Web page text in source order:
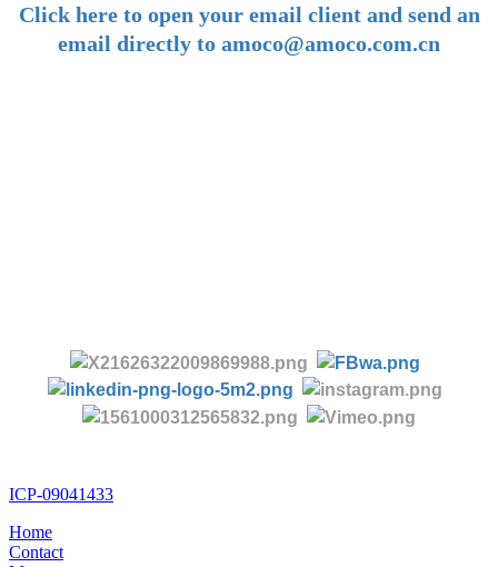
Click here to open your email client and send an
email directly to amoco@amoco.com.cn
ICP-09041433
Home
Contact